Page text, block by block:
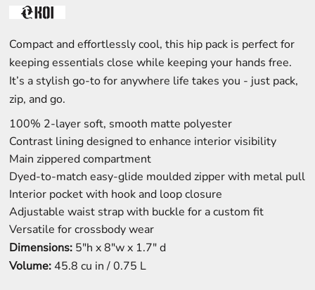
Compact and effortlessly cool, this hip pack is perfect for
keeping essentials close while keeping your hands free.
It’s a stylish go-to for anywhere life takes you - just pack,
zip, and go.
100% 2-layer soft, smooth matte polyester
Contrast lining designed to enhance interior visibility
Main zippered compartment
Dyed-to-match easy-glide moulded zipper with metal pull
Interior pocket with hook and loop closure
Adjustable waist strap with buckle for a custom fit
Versatile for crossbody wear
Dimensions: 5"h x 8"w x 1.7" d
Volume: 45.8 cu in / 0.75 L